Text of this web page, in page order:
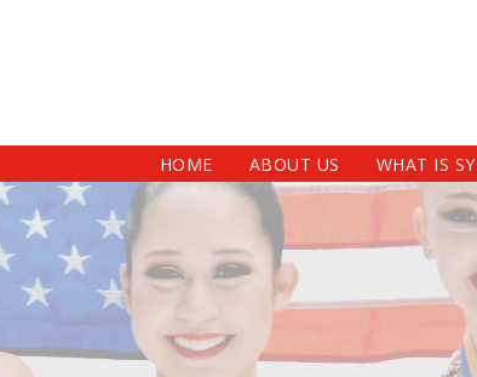
HOME ABOUT US WHAT IS